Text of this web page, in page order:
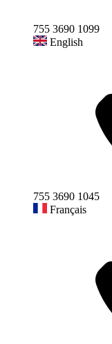
755 3690 1099
English
755 3690 1045
Français